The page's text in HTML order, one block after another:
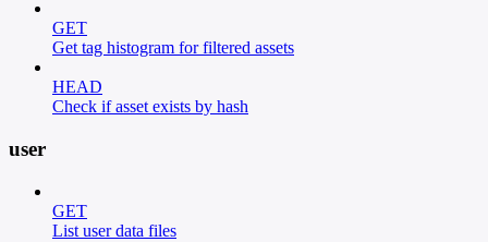
GET
Get tag histogram for filtered assets
HEAD
Check if asset exists by hash
user
GET
List user data files